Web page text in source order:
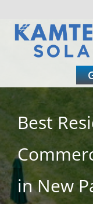
Skip
Residential
Commercial
Roofing
Best
in New